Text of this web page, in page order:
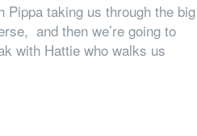
taking us through the big
and then we’re going to
with Hattie who walks us